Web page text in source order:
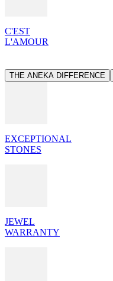
C'EST
L'AMOUR
THE ANEKA DIFFERENCE
EXCEPTIONAL
STONES
JEWEL
WARRANTY